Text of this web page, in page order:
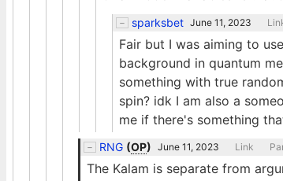
sparksbet June 11, 2023
Fair but I was aiming to
background in quantum
something with true
spin? idk I am also a
me if there's something
RNG (OP) June 11, 2023 Link
The Kalam is separate from